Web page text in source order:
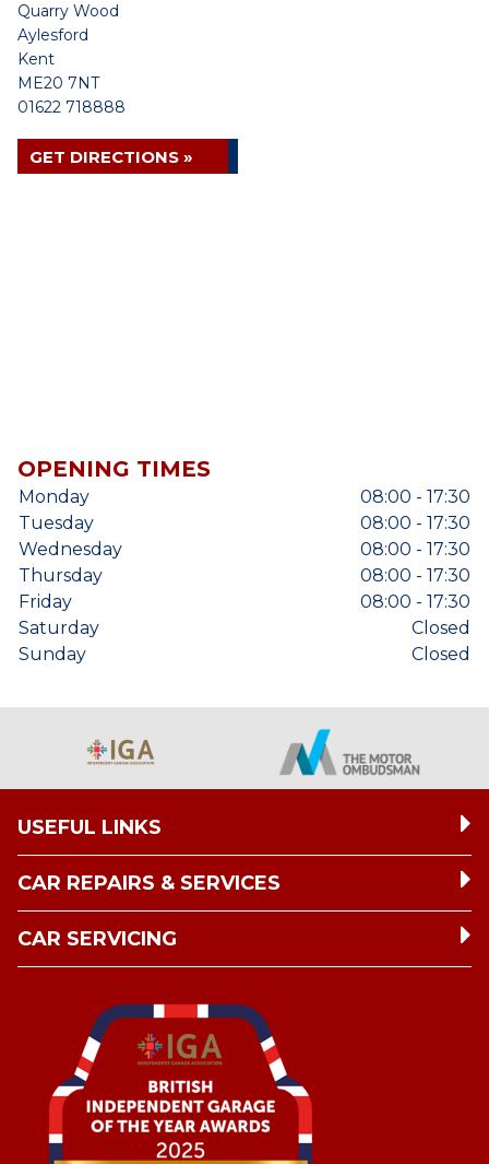
Quarry Wood
Aylesford
Kent
ME20 7NT
01622 718888
GET DIRECTIONS »
OPENING TIMES
Monday
08:00 - 17:30
Tuesday
08:00 - 17:30
Wednesday
08:00 - 17:30
Thursday
08:00 - 17:30
Friday
08:00 - 17:30
Saturday
Closed
Sunday
Closed
USEFUL LINKS
CAR REPAIRS & SERVICES
CAR SERVICING